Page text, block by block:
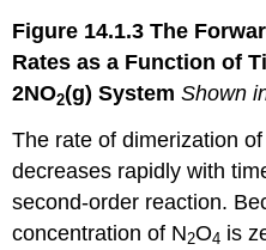
Figure 14.1.3 The
Rates as a Function of
2NO2(g) SystemShown
The rate of dimerization of
decreases rapidly with
second-order reaction.
concentration of N2O4 is